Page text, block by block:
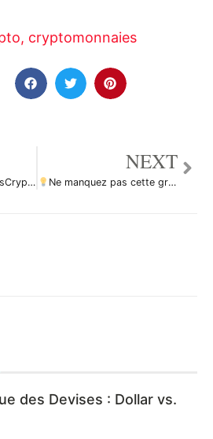
, cryptomonnaies
CTSI Long par LamitosCryptoTrade
NEXT
Ne manquez pas cette grande opportunité d’achat de XLMUSD par ForecastCity_Francais
des Devises : Dollar vs.